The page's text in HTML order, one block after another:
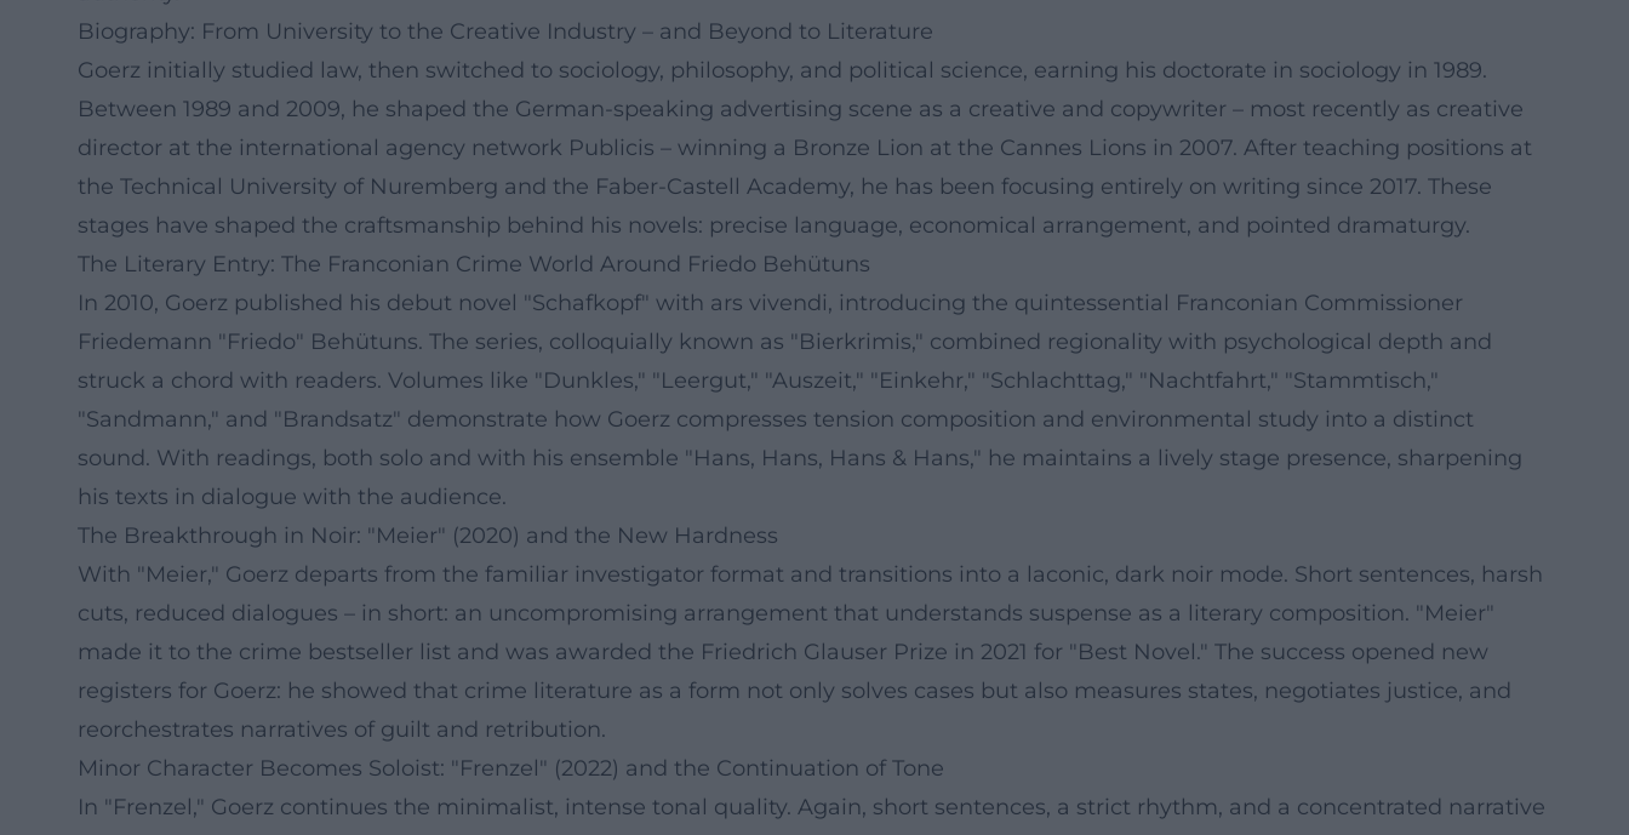
Biography: From University to the Creative Industry – and Beyond to Literature
Goerz initially studied law, then switched to sociology, philosophy, and political science, earning his doctorate in sociology in 1989.
Between 1989 and 2009, he shaped the German-speaking advertising scene as a creative and copywriter – most recently as creative
director at the international agency network Publicis – winning a Bronze Lion at the Cannes Lions in 2007. After teaching positions at
the Technical University of Nuremberg and the Faber-Castell Academy, he has been focusing entirely on writing since 2017. These
stages have shaped the craftsmanship behind his novels: precise language, economical arrangement, and pointed dramaturgy.
The Literary Entry: The Franconian Crime World Around Friedo Behütuns
In 2010, Goerz published his debut novel "Schafkopf" with ars vivendi, introducing the quintessential Franconian Commissioner
Friedemann "Friedo" Behütuns. The series, colloquially known as "Bierkrimis," combined regionality with psychological depth and
struck a chord with readers. Volumes like "Dunkles," "Leergut," "Auszeit," "Einkehr," "Schlachttag," "Nachtfahrt," "Stammtisch,"
"Sandmann," and "Brandsatz" demonstrate how Goerz compresses tension composition and environmental study into a distinct
sound. With readings, both solo and with his ensemble "Hans, Hans, Hans & Hans," he maintains a lively stage presence, sharpening
his texts in dialogue with the audience.
The Breakthrough in Noir: "Meier" (2020) and the New Hardness
With "Meier," Goerz departs from the familiar investigator format and transitions into a laconic, dark noir mode. Short sentences, harsh
cuts, reduced dialogues – in short: an uncompromising arrangement that understands suspense as a literary composition. "Meier"
made it to the crime bestseller list and was awarded the Friedrich Glauser Prize in 2021 for "Best Novel." The success opened new
registers for Goerz: he showed that crime literature as a form not only solves cases but also measures states, negotiates justice, and
reorchestrates narratives of guilt and retribution.
Minor Character Becomes Soloist: "Frenzel" (2022) and the Continuation of Tone
In "Frenzel," Goerz continues the minimalist, intense tonal quality. Again, short sentences, a strict rhythm, and a concentrated narrative